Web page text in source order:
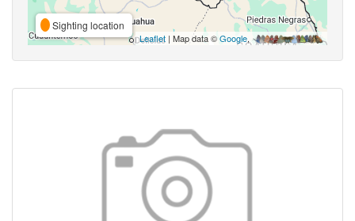
Sighting location
Leaflet | Map data ©Google,